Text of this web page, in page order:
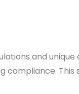
and unique
compliance.